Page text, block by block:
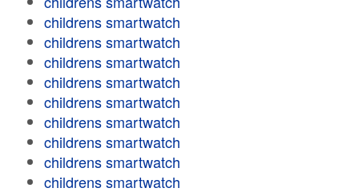
childrens smartwatch
childrens smartwatch
childrens smartwatch
childrens smartwatch
childrens smartwatch
childrens smartwatch
childrens smartwatch
childrens smartwatch
childrens smartwatch